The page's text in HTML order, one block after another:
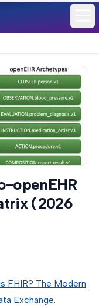
openEHR
(2026
FHIR? The Modern
Exchange